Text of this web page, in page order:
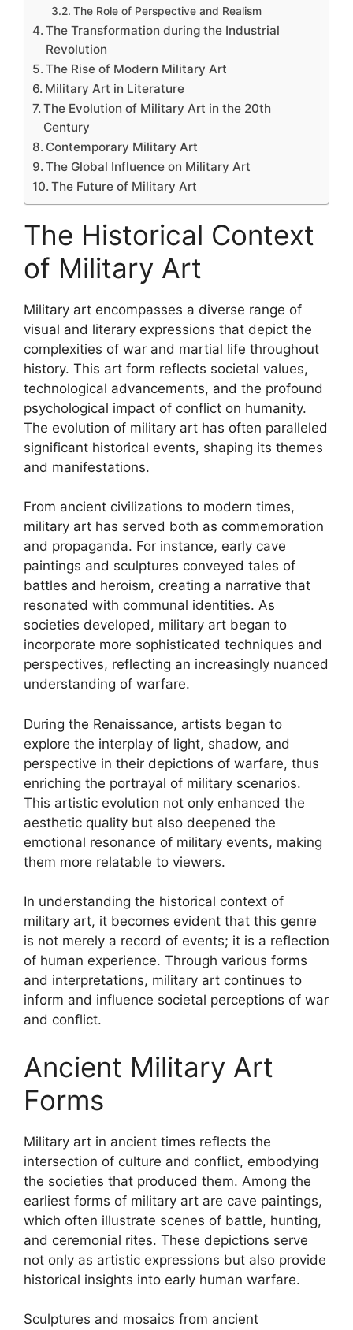
The Role of Perspective and Realism
The Transformation during the Industrial
Revolution
The Rise of Modern Military Art
Military Art in Literature
The Evolution of Military Art in the 20th
Century
Contemporary Military Art
The Global Influence on Military Art
The Future of Military Art
The Historical Context
of Military Art
Military art encompasses a diverse range of
visual and literary expressions that depict the
complexities of war and martial life throughout
history. This art form reflects societal values,
technological advancements, and the profound
psychological impact of conflict on humanity.
The evolution of military art has often paralleled
significant historical events, shaping its themes
and manifestations.
From ancient civilizations to modern times,
military art has served both as commemoration
and propaganda. For instance, early cave
paintings and sculptures conveyed tales of
battles and heroism, creating a narrative that
resonated with communal identities. As
societies developed, military art began to
incorporate more sophisticated techniques and
perspectives, reflecting an increasingly nuanced
understanding of warfare.
During the Renaissance, artists began to
explore the interplay of light, shadow, and
perspective in their depictions of warfare, thus
enriching the portrayal of military scenarios.
This artistic evolution not only enhanced the
aesthetic quality but also deepened the
emotional resonance of military events, making
them more relatable to viewers.
In understanding the historical context of
military art, it becomes evident that this genre
is not merely a record of events; it is a reflection
of human experience. Through various forms
and interpretations, military art continues to
inform and influence societal perceptions of war
and conflict.
Ancient Military Art
Forms
Military art in ancient times reflects the
intersection of culture and conflict, embodying
the societies that produced them. Among the
earliest forms of military art are cave paintings,
which often illustrate scenes of battle, hunting,
and ceremonial rites. These depictions serve
not only as artistic expressions but also provide
historical insights into early human warfare.
Sculptures and mosaics from ancient